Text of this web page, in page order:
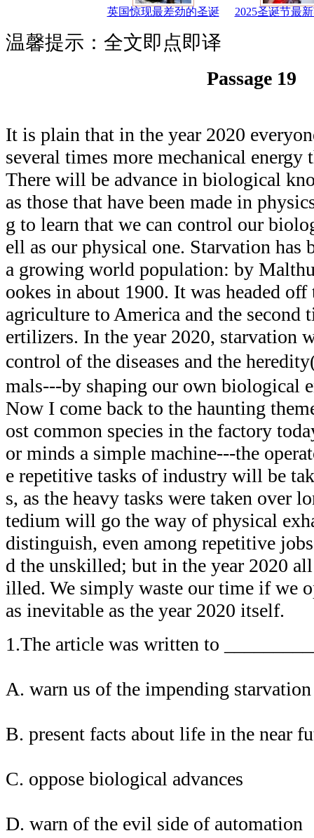
英国惊现最差劲的圣诞 2025圣诞节最
温馨提示：全文即点即译
Passage 19
It is plain that in the year 2020
several times more mechanical energy
There will be advance in biological
as those that have been made in
g to learn that we can control our
ell as our physical one. Starvation has
a growing world population: by
ookes in about 1900. It was headed
agriculture to America and the second
ertilizers. In the year 2020, starvation
control of the diseases and the
mals---by shaping our own biological
Now I come back to the haunting
ost common species in the factory
or minds a simple machine---the
e repetitive tasks of industry will be
s, as the heavy tasks were taken over
tedium will go the way of physical
distinguish, even among repetitive
d the unskilled; but in the year 2020
illed. We simply waste our time if we
as inevitable as the year 2020 itself.
1.The article was written to
A. warn us of the impending starvation
B. present facts about life in the near
C. oppose biological advances
D. warn of the evil side of automation